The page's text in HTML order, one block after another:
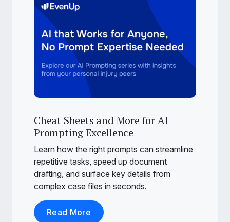
Cheat Sheets and More for AI
Prompting Excellence
Learn how the right prompts can streamline
repetitive tasks, speed up document
drafting, and surface key details from
complex case files in seconds.
Read More